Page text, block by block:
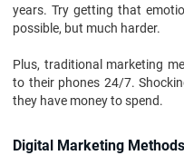
years. Try getting that
possible, but much harder.
Plus, traditional marketing
to their phones 24/7.
they have money to spend.
Digital Marketing